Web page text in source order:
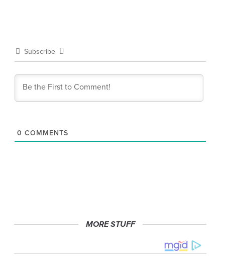
Subscribe
0 COMMENTS
MORE STUFF